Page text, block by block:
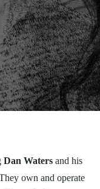
Dan Waters and his
own and operate